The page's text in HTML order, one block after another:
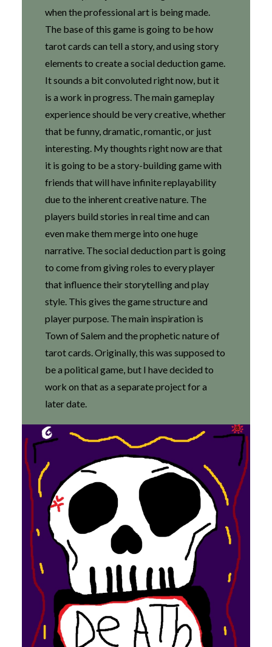
when the professional art is being made.
The base of this game is going to be how
tarot cards can tell a story, and using story
elements to create a social deduction game.
It sounds a bit convoluted right now, but it
is a work in progress. The main gameplay
experience should be very creative, whether
that be funny, dramatic, romantic, or just
interesting. My thoughts right now are that
it is going to be a story-building game with
friends that will have infinite replayability
due to the inherent creative nature. The
players build stories in real time and can
even make them merge into one huge
narrative. The social deduction part is going
to come from giving roles to every player
that influence their storytelling and play
style. This gives the game structure and
player purpose. The main inspiration is
Town of Salem and the prophetic nature of
tarot cards. Originally, this was supposed to
be a political game, but I have decided to
work on that as a separate project for a
later date.